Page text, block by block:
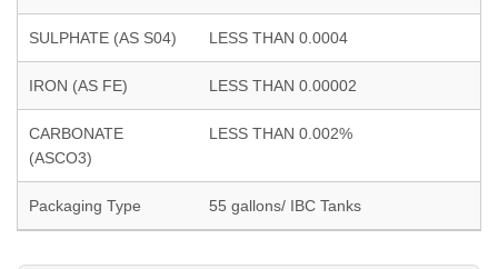
SULPHATE (AS S04) LESS THAN 0.0004
IRON (AS FE) LESS THAN 0.00002
CARBONATE
(ASCO3)
LESS THAN 0.002%
Packaging Type 55 gallons/ IBC Tanks